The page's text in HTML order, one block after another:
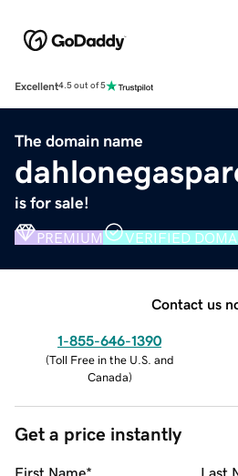
Excellent4.5 out of 5
The domain name
is for sale!
PREMIUM VERIFIED
Contact us
1-855-646-1390
(Toll Free in the U.S. and
Canada)
Get a price instantly
First Name* Last